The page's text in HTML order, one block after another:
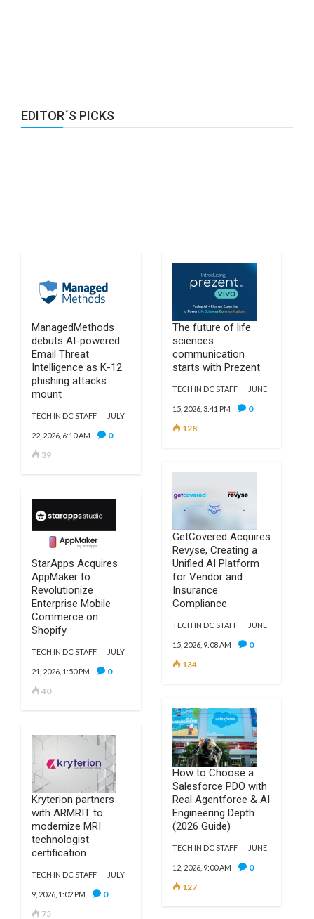
EDITOR´S PICKS
ManagedMethods
debuts AI-powered
Email Threat
Intelligence as K-12
phishing attacks
mount
TECH IN DC STAFF JULY
22, 2026, 6:10 AM
0
39
StarApps Acquires
AppMaker to
Revolutionize
Enterprise Mobile
Commerce on
Shopify
TECH IN DC STAFF JULY
21, 2026, 1:50 PM
0
40
Kryterion partners
with ARMRIT to
modernize MRI
technologist
certification
TECH IN DC STAFF JULY
9, 2026, 1:02 PM
0
75
The future of life
sciences
communication
starts with Prezent
TECH IN DC STAFF JUNE
15, 2026, 3:41 PM
0
128
GetCovered Acquires
Revyse, Creating a
Unified AI Platform
for Vendor and
Insurance
Compliance
TECH IN DC STAFF JUNE
15, 2026, 9:08 AM
0
134
How to Choose a
Salesforce PDO with
Real Agentforce & AI
Engineering Depth
(2026 Guide)
TECH IN DC STAFF JUNE
12, 2026, 9:00 AM
0
127